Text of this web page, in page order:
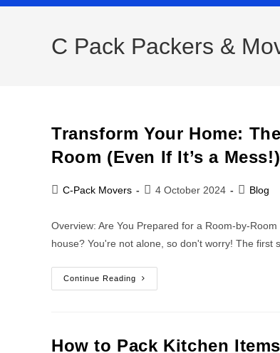
C Pack Packers &
Transform Your Home:
Room (Even If It’s a Mess!)
C-Pack Movers 4 October 2024 Blog
Overview: Are You Prepared for a Room-by-
house? You're not alone, so don't worry! The first
Continue Reading
How to Pack Kitchen